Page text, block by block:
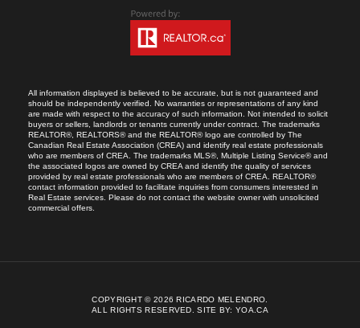
All information displayed is believed to be accurate, but is not guaranteed and
should be independently verified. No warranties or representations of any kind
are made with respect to the accuracy of such information. Not intended to solicit
buyers or sellers, landlords or tenants currently under contract. The trademarks
REALTOR®, REALTORS® and the REALTOR® logo are controlled by The
Canadian Real Estate Association (CREA) and identify real estate professionals
who are members of CREA. The trademarks MLS®, Multiple Listing Service® and
the associated logos are owned by CREA and identify the quality of services
provided by real estate professionals who are members of CREA. REALTOR®
contact information provided to facilitate inquiries from consumers interested in
Real Estate services. Please do not contact the website owner with unsolicited
commercial offers.
COPYRIGHT © 2026 RICARDO MELENDRO.
ALL RIGHTS RESERVED.SITE BY:YOA.CA